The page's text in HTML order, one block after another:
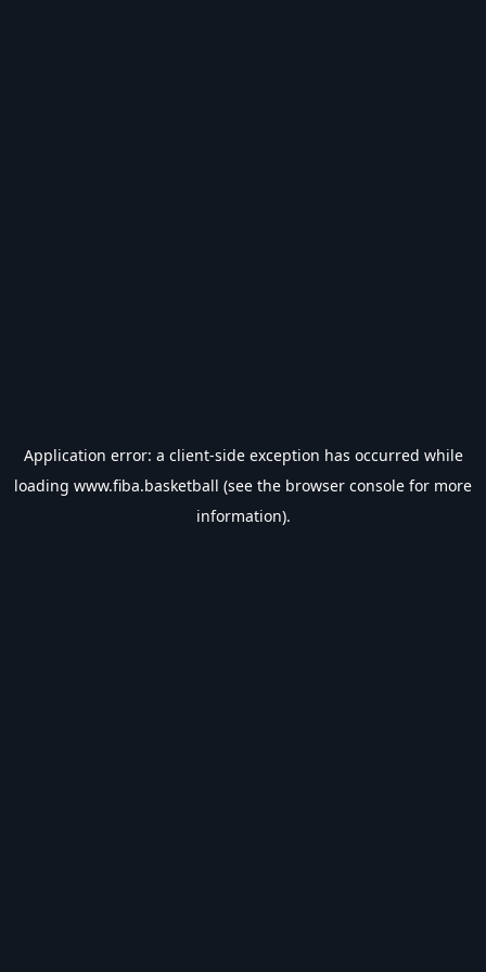
Application error: a client-side exception has occurred while
loading www.fiba.basketball (see the browser console for more
information).